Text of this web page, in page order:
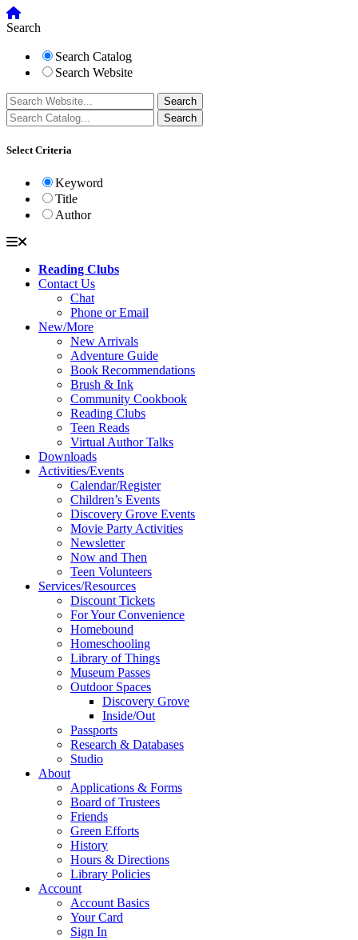
Search
Search Catalog
Search Website
Select Criteria
Keyword
Title
Author
Reading Clubs
Contact Us
Chat
Phone or Email
New/More
New Arrivals
Adventure Guide
Book Recommendations
Brush & Ink
Community Cookbook
Reading Clubs
Teen Reads
Virtual Author Talks
Downloads
Activities/Events
Calendar/Register
Children’s Events
Discovery Grove Events
Movie Party Activities
Newsletter
Now and Then
Teen Volunteers
Services/Resources
Discount Tickets
For Your Convenience
Homebound
Homeschooling
Library of Things
Museum Passes
Outdoor Spaces
Discovery Grove
Inside/Out
Passports
Research & Databases
Studio
About
Applications & Forms
Board of Trustees
Friends
Green Efforts
History
Hours & Directions
Library Policies
Account
Account Basics
Your Card
Sign In